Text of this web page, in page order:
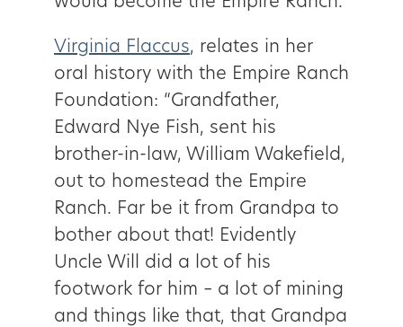
Virginia Flaccus, relates in her
oral history with the Empire Ranch
Foundation: “Grandfather,
Edward Nye Fish, sent his
brother-in-law, William Wakefield,
out to homestead the Empire
Ranch. Far be it from Grandpa to
bother about that! Evidently
Uncle Will did a lot of his
footwork for him – a lot of mining
and things like that, that Grandpa